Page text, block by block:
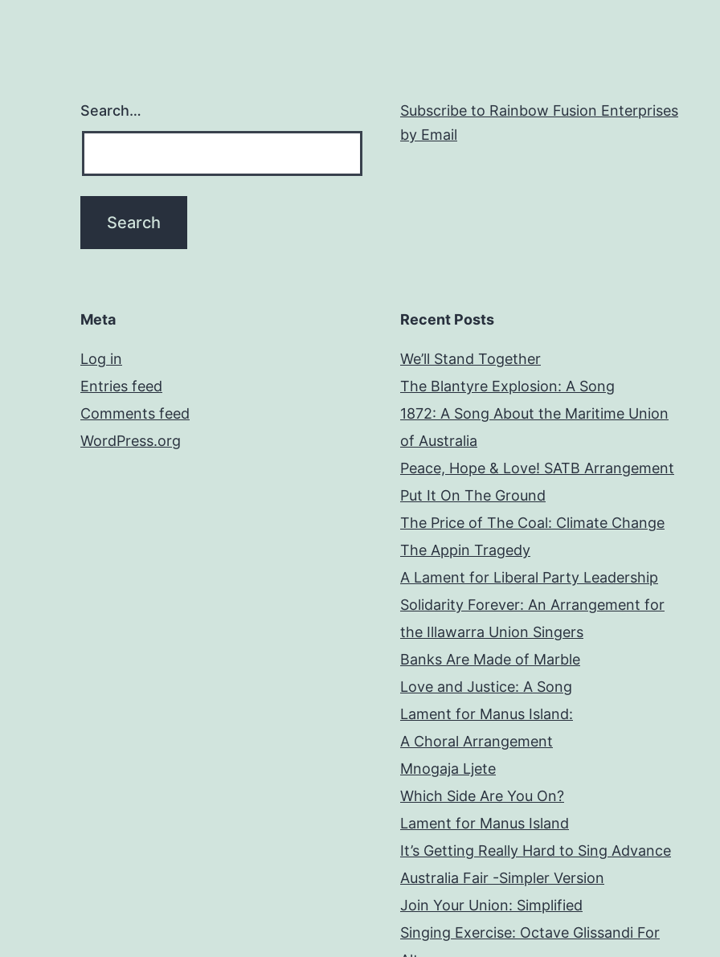
Search…
Subscribe to Rainbow Fusion Enterprises
by Email
Meta
Log in
Entries feed
Comments feed
WordPress.org
Recent Posts
We’ll Stand Together
The Blantyre Explosion: A Song
1872: A Song About the Maritime Union
of Australia
Peace, Hope & Love! SATB Arrangement
Put It On The Ground
The Price of The Coal: Climate Change
The Appin Tragedy
A Lament for Liberal Party Leadership
Solidarity Forever: An Arrangement for
the Illawarra Union Singers
Banks Are Made of Marble
Love and Justice: A Song
Lament for Manus Island:
A Choral Arrangement
Mnogaja Ljete
Which Side Are You On?
Lament for Manus Island
It’s Getting Really Hard to Sing Advance
Australia Fair -Simpler Version
Join Your Union: Simplified
Singing Exercise: Octave Glissandi For